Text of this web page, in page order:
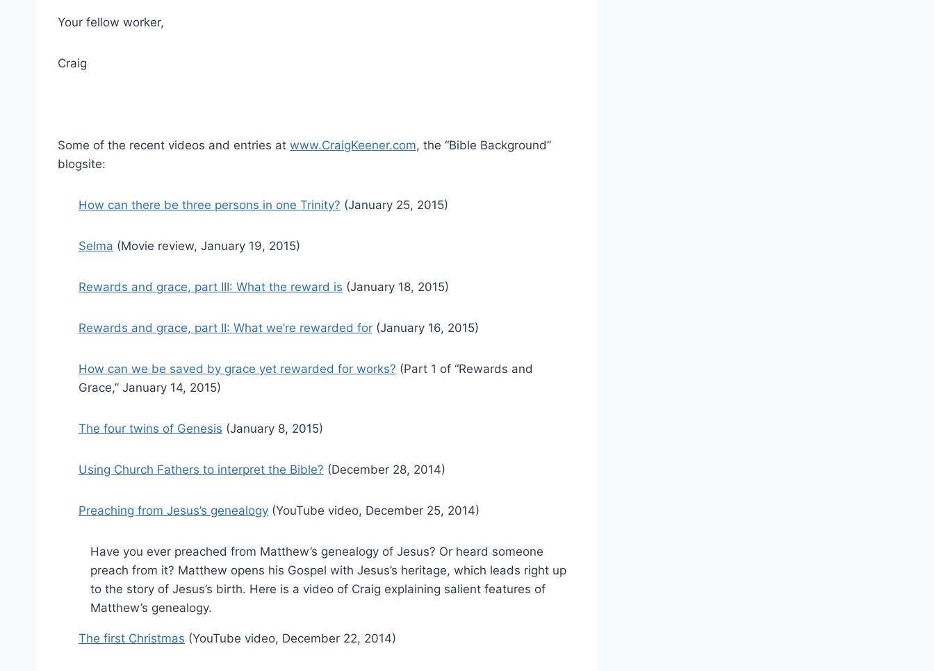
Your fellow worker,
Craig
Some of the recent videos and entries at www.CraigKeener.com, the “Bible Background”
blogsite:
How can there be three persons in one Trinity? (January 25, 2015)
Selma (Movie review, January 19, 2015)
Rewards and grace, part III: What the reward is (January 18, 2015)
Rewards and grace, part II: What we’re rewarded for (January 16, 2015)
How can we be saved by grace yet rewarded for works? (Part 1 of “Rewards and
Grace,” January 14, 2015)
The four twins of Genesis (January 8, 2015)
Using Church Fathers to interpret the Bible? (December 28, 2014)
Preaching from Jesus’s genealogy (YouTube video, December 25, 2014)
Have you ever preached from Matthew’s genealogy of Jesus? Or heard someone
preach from it? Matthew opens his Gospel with Jesus’s heritage, which leads right up
to the story of Jesus’s birth. Here is a video of Craig explaining salient features of
Matthew’s genealogy.
The first Christmas (YouTube video, December 22, 2014)